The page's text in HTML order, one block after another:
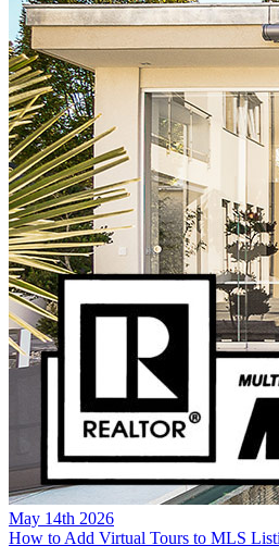
May 14th 2026
How to Add Virtual Tours to MLS